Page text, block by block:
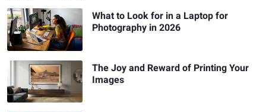
What to Look for in a Laptop for
Photography in 2026
The Joy and Reward of Printing Your
Images